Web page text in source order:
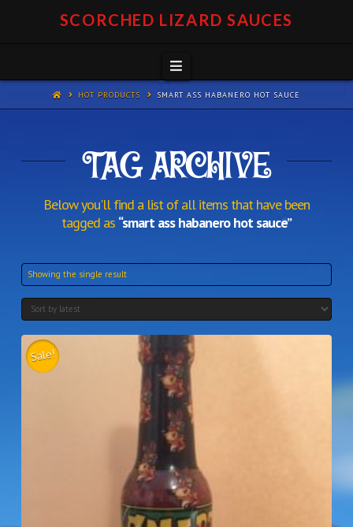
SCORCHED LIZARD SAUCES
Navigation
HOT PRODUCTS SMART ASS HABANERO HOT SAUCE
TAG ARCHIVE
Below you'll find a list of all items that have been
tagged as “smart ass habanero hot sauce”
Showing the single result
Sale!